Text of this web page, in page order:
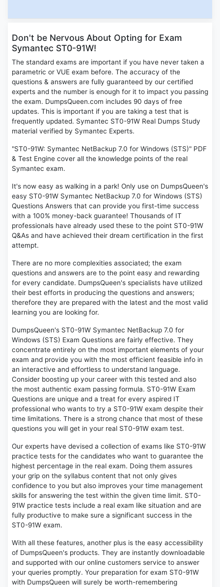
Don't be Nervous About Opting for Exam
Symantec ST0-91W!
The standard exams are important if you have never taken a
parametric or VUE exam before. The accuracy of the
questions & answers are fully guaranteed by our certified
experts and the number is enough for it to impact you passing
the exam. DumpsQueen.com includes 90 days of free
updates. This is important if you are taking a test that is
frequently updated. Symantec ST0-91W Real Dumps Study
material verified by Symantec Experts.
"ST0-91W: Symantec NetBackup 7.0 for Windows (STS)" PDF
& Test Engine cover all the knowledge points of the real
Symantec exam.
It's now easy as walking in a park! Only use on DumpsQueen's
easy ST0-91W Symantec NetBackup 7.0 for Windows (STS)
Questions Answers that can provide you first-time success
with a 100% money-back guarantee! Thousands of IT
professionals have already used these to the point ST0-91W
Q&As and have achieved their dream certification in the first
attempt.
There are no more complexities associated; the exam
questions and answers are to the point easy and rewarding
for every candidate. DumpsQueen's specialists have utilized
their best efforts in producing the questions and answers;
therefore they are prepared with the latest and the most valid
learning you are looking for.
DumpsQueen's ST0-91W Symantec NetBackup 7.0 for
Windows (STS) Exam Questions are fairly effective. They
concentrate entirely on the most important elements of your
exam and provide you with the most efficient feasible info in
an interactive and effortless to understand language.
Consider boosting up your career with this tested and also
the most authentic exam passing formula. ST0-91W Exam
Questions are unique and a treat for every aspired IT
professional who wants to try a ST0-91W exam despite their
time limitations. There is a strong chance that most of these
questions you will get in your real ST0-91W exam test.
Our experts have devised a collection of exams like ST0-91W
practice tests for the candidates who want to guarantee the
highest percentage in the real exam. Doing them assures
your grip on the syllabus content that not only gives
confidence to you but also improves your time management
skills for answering the test within the given time limit. ST0-
91W practice tests include a real exam like situation and are
fully productive to make sure a significant success in the
ST0-91W exam.
With all these features, another plus is the easy accessibility
of DumpsQueen's products. They are instantly downloadable
and supported with our online customers service to answer
your queries promptly. Your preparation for exam ST0-91W
with DumpsQueen will surely be worth-remembering